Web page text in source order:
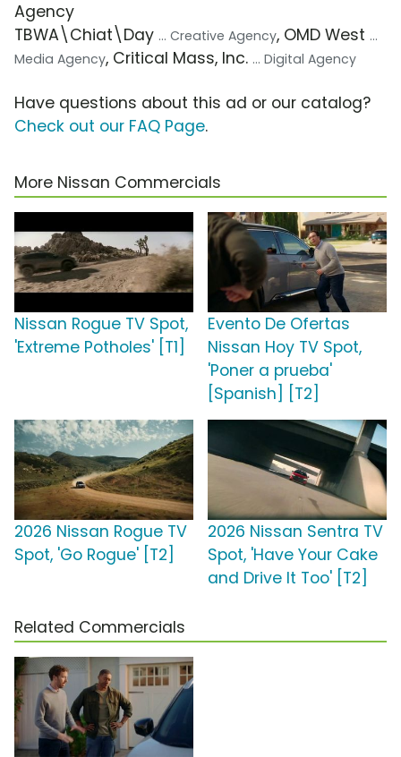
Agency
TBWA\Chiat\Day ... Creative Agency, OMD West ...
Media Agency, Critical Mass, Inc. ... Digital Agency
Have questions about this ad or our catalog?
Check out our FAQ Page.
More Nissan Commercials
Nissan Rogue TV Spot,
'Extreme Potholes' [T1]
Evento De Ofertas
Nissan Hoy TV Spot,
'Poner a prueba'
[Spanish] [T2]
2026 Nissan Rogue TV
Spot, 'Go Rogue' [T2]
2026 Nissan Sentra TV
Spot, 'Have Your Cake
and Drive It Too' [T2]
Related Commercials